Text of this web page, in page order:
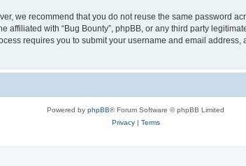
we recommend that you do not reuse the same password
affiliated with “Bug Bounty”, phpBB, or any third party
requires you to submit your username and email
Powered by phpBB® Forum Software © phpBB Limited
Privacy| Terms